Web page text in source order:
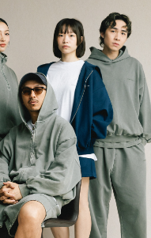
FREE SHIPPING &
Enjoy free shipping to
HK$600 and Free
to our shipping policy.